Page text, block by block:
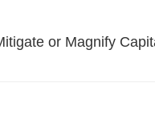
or Magnify